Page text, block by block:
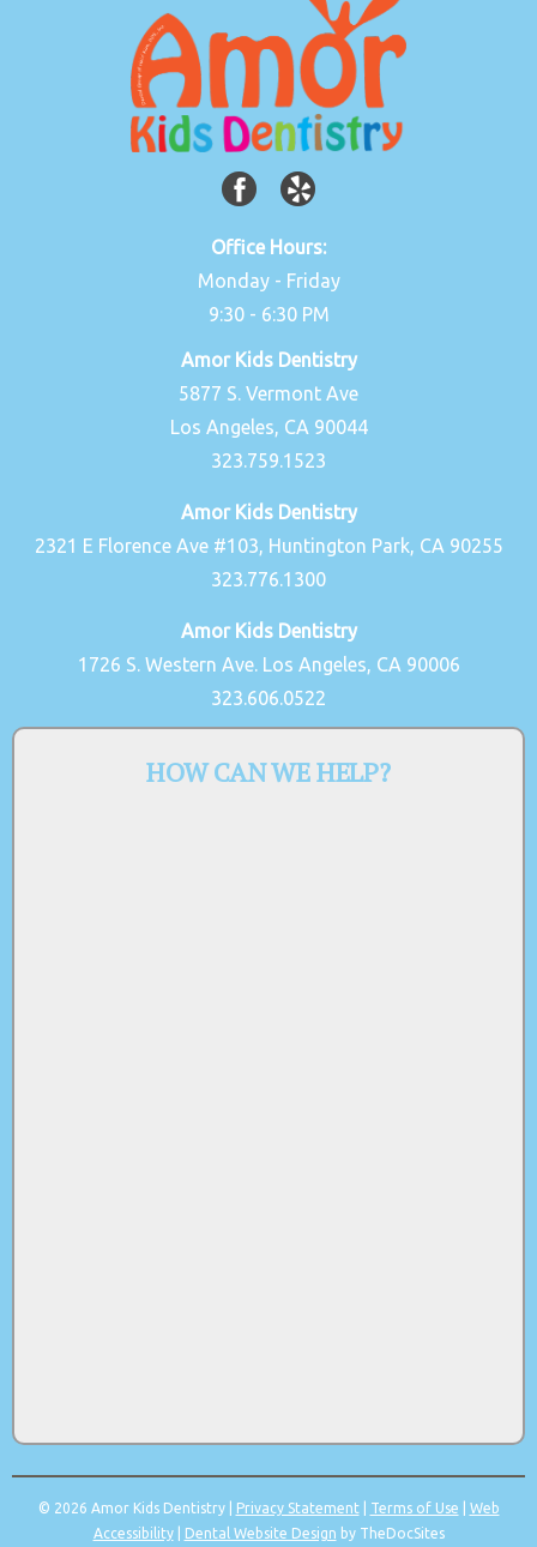
Office Hours:
Monday - Friday
9:30 - 6:30 PM
Amor Kids Dentistry
5877 S. Vermont Ave
Los Angeles, CA 90044
323.759.1523
Amor Kids Dentistry
2321 E Florence Ave #103, Huntington Park, CA 90255
323.776.1300
Amor Kids Dentistry
1726 S. Western Ave. Los Angeles, CA 90006
323.606.0522
HOW CAN WE HELP?
© 2026 Amor Kids Dentistry | Privacy Statement| Terms of Use
Web
Accessibility| Dental Website Design by TheDocSites